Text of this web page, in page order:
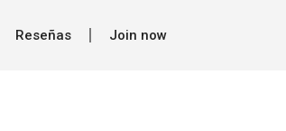
Reseñas Join now